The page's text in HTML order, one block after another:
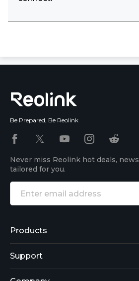
Be Prepared, Be Reolink
Never miss Reolink hot deals,
tailored for you.
Products
Reolink Lumus
Support